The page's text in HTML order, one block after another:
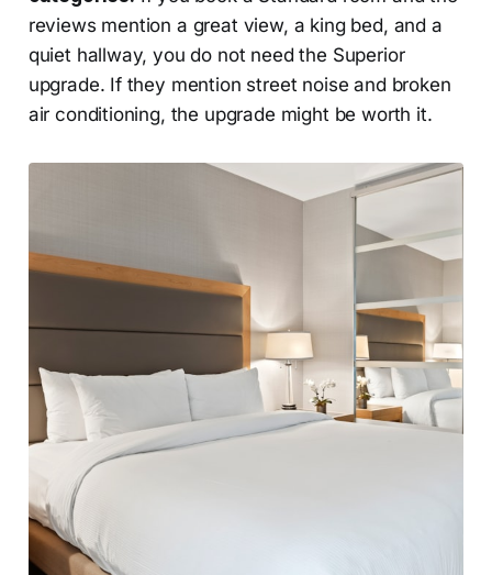
reviews mention a great view, a king bed, and a
quiet hallway, you do not need the Superior
upgrade. If they mention street noise and broken
air conditioning, the upgrade might be worth it.